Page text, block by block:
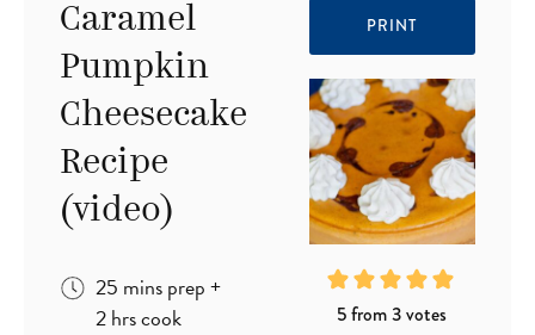
PRINT
5from3votes
Caramel
Pumpkin
Cheesecake
Recipe
(video)
25 minutes
minsprep+
2hours
hrscook